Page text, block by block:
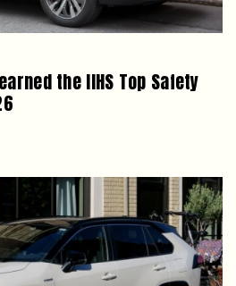
the IIHS Top Safety